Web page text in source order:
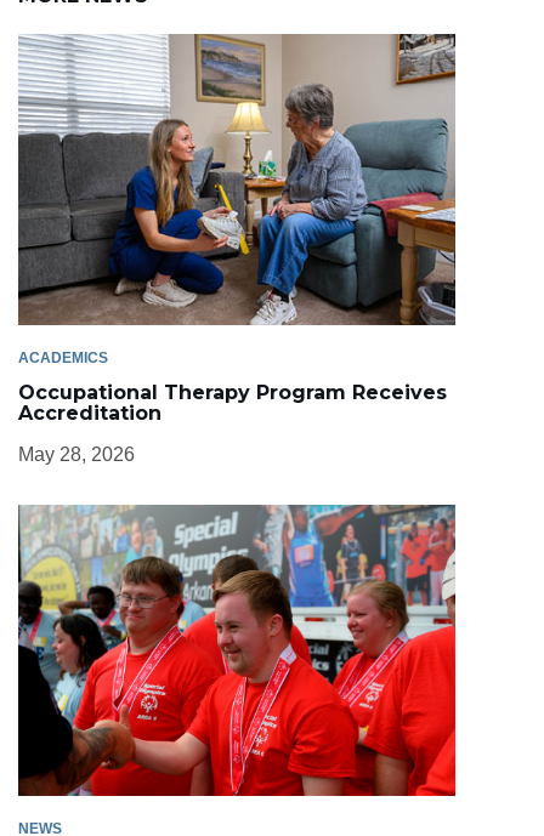
ACADEMICS
Occupational Therapy Program Receives
Accreditation
May 28, 2026
NEWS